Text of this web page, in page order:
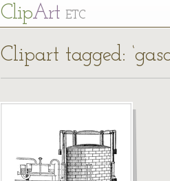
ClipArt ETC
Clipart tagged: